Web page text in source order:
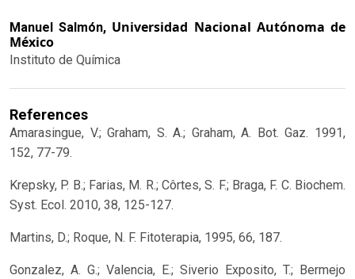
Manuel Salmón, Universidad Nacional Autónoma de
México
Instituto de Química
References
Amarasingue, V.; Graham, S. A.; Graham, A. Bot. Gaz. 1991,
152, 77-79.
Krepsky, P. B.; Farias, M. R.; Côrtes, S. F.; Braga, F. C. Biochem.
Syst. Ecol. 2010, 38, 125-127.
Martins, D.; Roque, N. F. Fitoterapia, 1995, 66, 187.
Gonzalez, A. G.; Valencia, E.; Siverio Exposito, T.; Bermejo